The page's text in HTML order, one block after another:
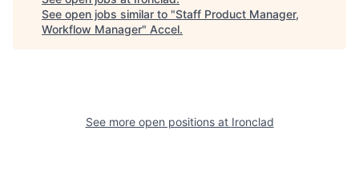
See open jobs similar to "Staff Product Manager,
Workflow Manager" Accel.
See more open positions at Ironclad